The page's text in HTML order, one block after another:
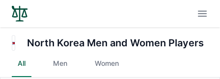
North Korea Men and Women Players
All Men Women